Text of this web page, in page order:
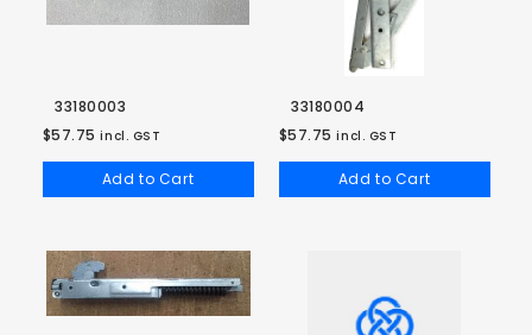
33180003
$57.75 incl. GST
Add to Cart
33180004
$57.75 incl. GST
Add to Cart